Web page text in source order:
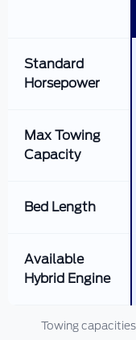
Standard
Horsepower
Max Towing
Capacity
Bed Length
Available
Hybrid Engine
Towing